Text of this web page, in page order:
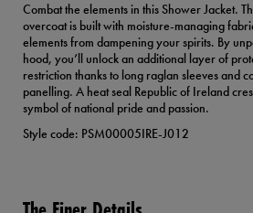
Combat the elements in this Shower Jacket.
overcoat is built with moisture-managing
elements from dampening your spirits. By
hood, you’ll unlock an additional layer of
restriction thanks to long raglan sleeves and
panelling. A heat seal Republic of Ireland
symbol of national pride and passion.
Style code: PSM00005IRE-J012